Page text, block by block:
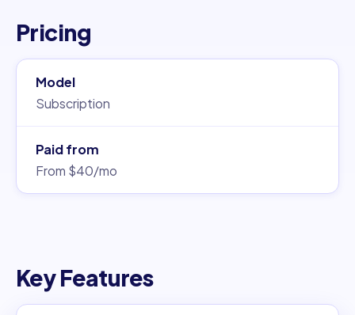
Pricing
Model
Subscription
Paid from
From $40/mo
Key Features